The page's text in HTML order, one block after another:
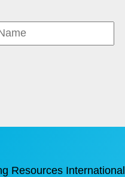
Resources International